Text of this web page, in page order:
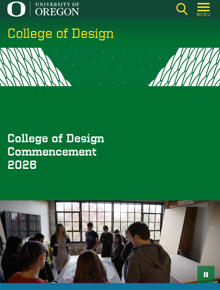
Skip
main
content
MENU
College of Design
College of Design
Commencement
2026